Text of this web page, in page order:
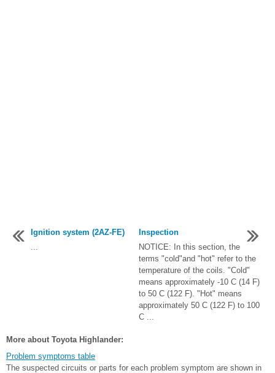
Ignition system (2AZ-FE)
...
Inspection
NOTICE: In this section, the
terms "cold"and "hot" refer to the
temperature of the coils. "Cold"
means approximately -10 C (14 F)
to 50 C (122 F). "Hot" means
approximately 50 C (122 F) to 100
C ...
More about Toyota Highlander:
Problem symptoms table
The suspected circuits or parts for each problem symptom are shown in